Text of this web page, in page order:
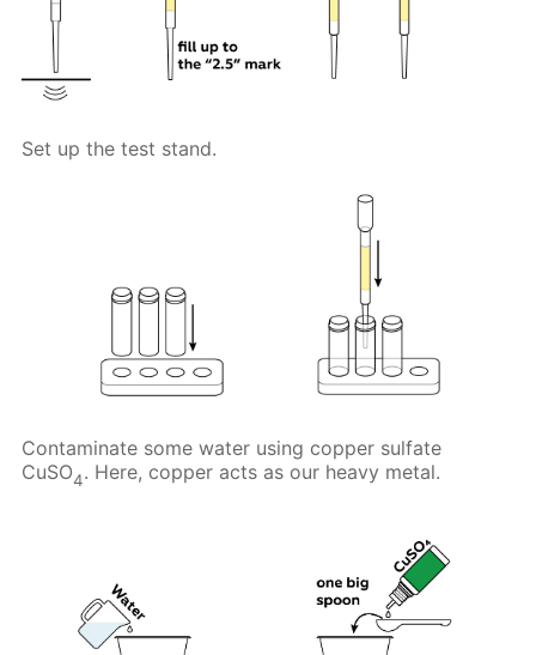
Set up the test stand.
Contaminate some water using copper sulfate
CuSO4. Here, copper acts as our heavy metal.